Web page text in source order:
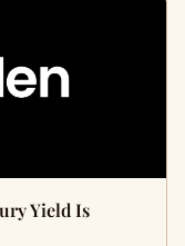
Yield Is